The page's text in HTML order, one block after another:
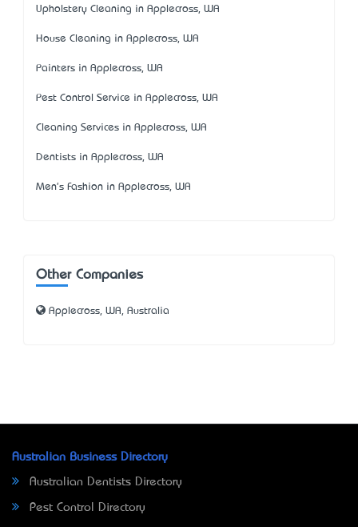
Upholstery Cleaning in Applecross, WA
House Cleaning in Applecross, WA
Painters in Applecross, WA
Pest Control Service in Applecross, WA
Cleaning Services in Applecross, WA
Dentists in Applecross, WA
Men's Fashion in Applecross, WA
Other Companies
Applecross, WA, Australia
Australian Business Directory
Australian Dentists Directory
Pest Control Directory